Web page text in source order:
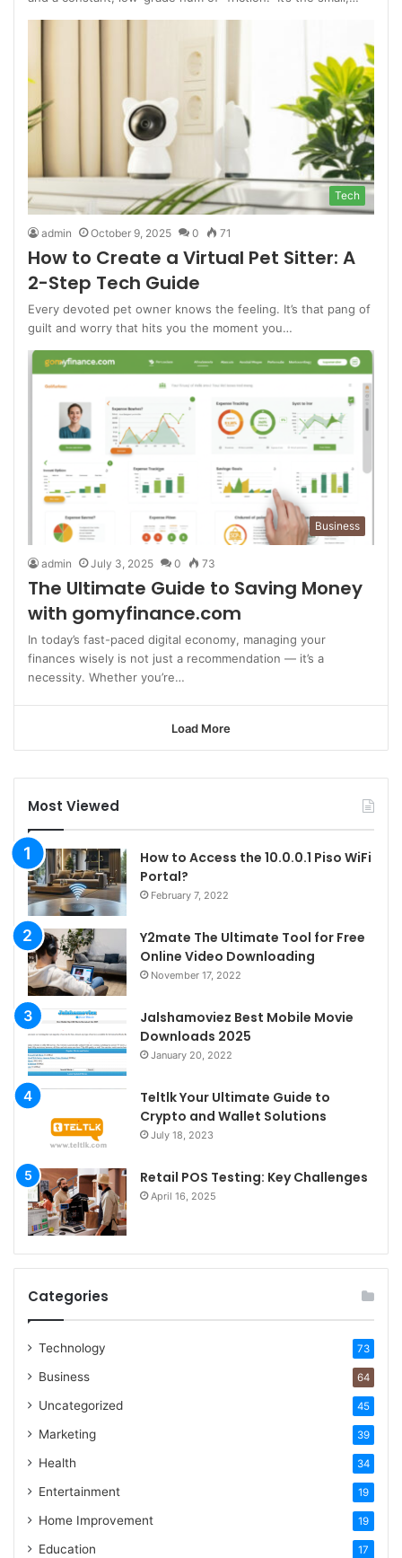
Tech
admin October 9, 2025 0 71
How to Create a Virtual Pet Sitter: A
2-Step Tech Guide
Every devoted pet owner knows the feeling. It’s that pang of
guilt and worry that hits you the moment you…
Business
admin July 3, 2025 0 73
The Ultimate Guide to Saving Money
with gomyfinance.com
In today’s fast-paced digital economy, managing your
finances wisely is not just a recommendation — it’s a
necessity. Whether you’re…
Load More
Most Viewed
How to Access the 10.0.0.1 Piso WiFi
Portal?
February 7, 2022
Y2mate The Ultimate Tool for Free
Online Video Downloading
November 17, 2022
Jalshamoviez Best Mobile Movie
Downloads 2025
January 20, 2022
Teltlk Your Ultimate Guide to
Crypto and Wallet Solutions
July 18, 2023
Retail POS Testing: Key Challenges
April 16, 2025
Categories
Technology 73
Business 64
Uncategorized 45
Marketing 39
Health 34
Entertainment 19
Home Improvement 19
Education 17